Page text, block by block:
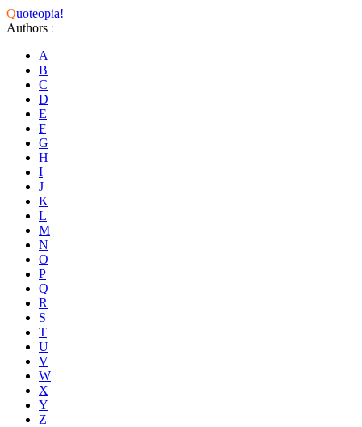
Quoteopia!
Authors :
A
B
C
D
E
F
G
H
I
J
K
L
M
N
O
P
Q
R
S
T
U
V
W
X
Y
Z